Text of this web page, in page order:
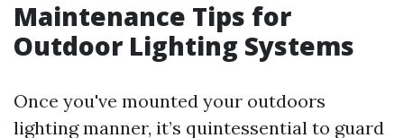
Maintenance Tips for
Outdoor Lighting Systems
Once you've mounted your outdoors
lighting manner, it’s quintessential to guard